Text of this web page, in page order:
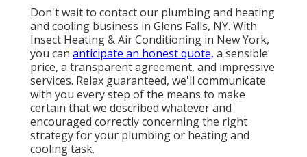
Don't wait to contact our plumbing and heating
and cooling business in Glens Falls, NY. With
Insect Heating & Air Conditioning in New York,
you can anticipate an honest quote, a sensible
price, a transparent agreement, and impressive
services. Relax guaranteed, we'll communicate
with you every step of the means to make
certain that we described whatever and
encouraged correctly concerning the right
strategy for your plumbing or heating and
cooling task.